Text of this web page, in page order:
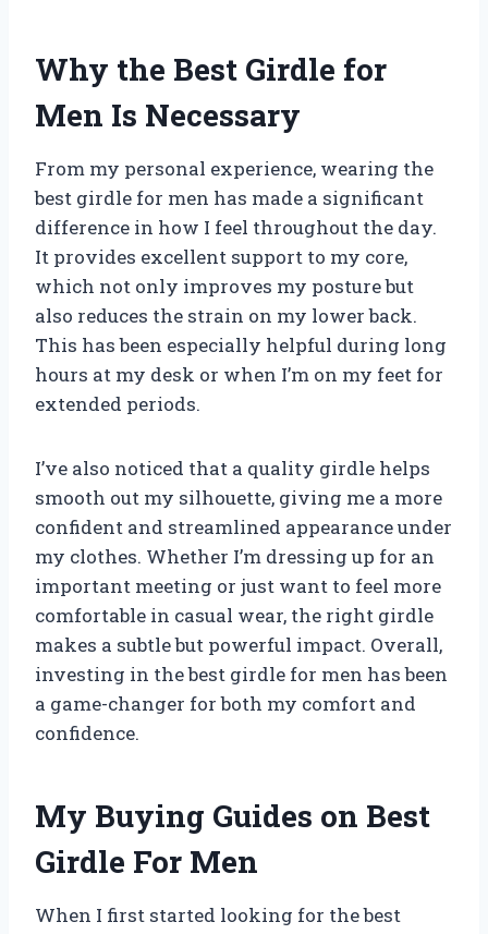
Why the Best Girdle for
Men Is Necessary
From my personal experience, wearing the
best girdle for men has made a significant
difference in how I feel throughout the day.
It provides excellent support to my core,
which not only improves my posture but
also reduces the strain on my lower back.
This has been especially helpful during long
hours at my desk or when I’m on my feet for
extended periods.
I’ve also noticed that a quality girdle helps
smooth out my silhouette, giving me a more
confident and streamlined appearance under
my clothes. Whether I’m dressing up for an
important meeting or just want to feel more
comfortable in casual wear, the right girdle
makes a subtle but powerful impact. Overall,
investing in the best girdle for men has been
a game-changer for both my comfort and
confidence.
My Buying Guides on Best
Girdle For Men
When I first started looking for the best